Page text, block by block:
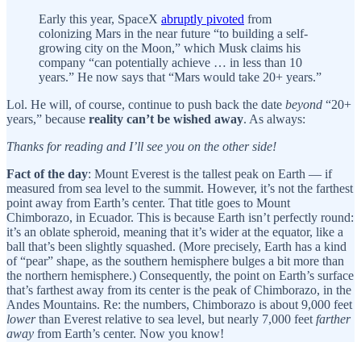
Early this year, SpaceX abruptly pivoted from
colonizing Mars in the near future “to building a self-
growing city on the Moon,” which Musk claims his
company “can potentially achieve … in less than 10
years.” He now says that “Mars would take 20+ years.”
Lol. He will, of course, continue to push back the date beyond “20+
years,” because reality can’t be wished away. As always:
Thanks for reading and I’ll see you on the other side!
Fact of the day: Mount Everest is the tallest peak on Earth — if
measured from sea level to the summit. However, it’s not the farthest
point away from Earth’s center. That title goes to Mount
Chimborazo, in Ecuador. This is because Earth isn’t perfectly round:
it’s an oblate spheroid, meaning that it’s wider at the equator, like a
ball that’s been slightly squashed. (More precisely, Earth has a kind
of “pear” shape, as the southern hemisphere bulges a bit more than
the northern hemisphere.) Consequently, the point on Earth’s surface
that’s farthest away from its center is the peak of Chimborazo, in the
Andes Mountains. Re: the numbers, Chimborazo is about 9,000 feet
lowerthan Everest relative to sea level, but nearly 7,000 feet farther
away from Earth’s center. Now you know!